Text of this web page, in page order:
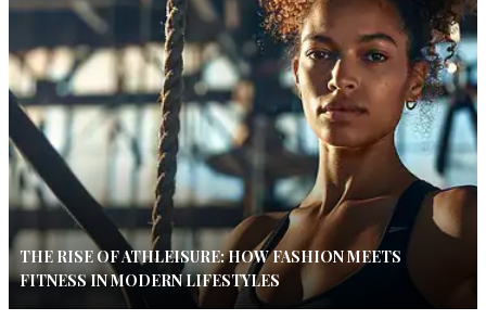
THE RISE OF ATHLEISURE: HOW FASHION MEETS
FITNESS IN MODERN LIFESTYLES